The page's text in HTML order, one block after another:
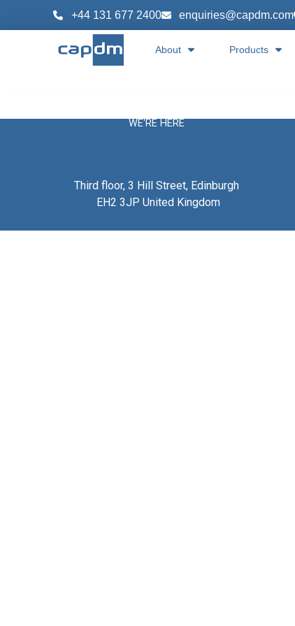
+44 131 677 2400 enquiries@capdm.com
About Products
WE'RE HERE
Third floor, 3 Hill Street, Edinburgh
EH2 3JP United Kingdom